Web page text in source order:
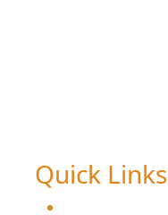
Quick Links